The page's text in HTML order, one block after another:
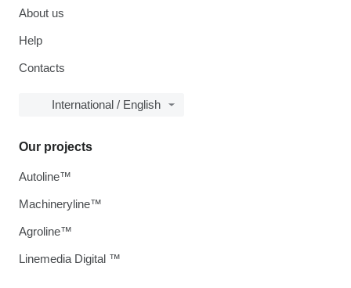
About us
Help
Contacts
International / English
Our projects
Autoline™
Machineryline™
Agroline™
Linemedia Digital ™